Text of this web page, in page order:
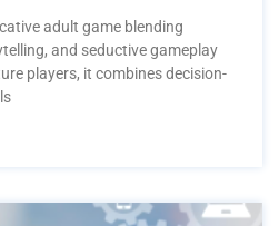
adult game blending
and seductive gameplay
players, it combines decision-